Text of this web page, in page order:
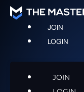
JOIN
LOGIN
JOIN